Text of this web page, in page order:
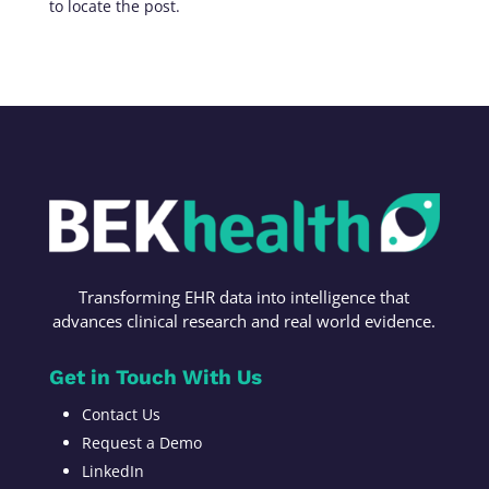
to locate the post.
Transforming EHR data into intelligence that
advances clinical research and real world evidence.
Get in Touch With Us
Contact Us
Request a Demo
LinkedIn